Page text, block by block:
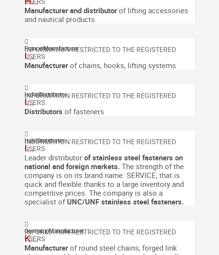
Manufacturer and distributorof lifting accessories
and nautical products
France|Manufacturer
I...
Manufacturerof chains, hooks, lifting systems
India|Distributor
I...
Distributors of fasteners
Italy|Distributor
I...
Leader distributor of stainless steel fasteners on
national and foreign markets. The strength of the
company is on its brand name: SERVICE, that is
quick and flexible thanks to a large inventory and
competitive prices. The company is also a
specialist ofUNC/UNF stainless steel fasteners.
Germany|Manufacturer
K...
Manufacturerof round steel chains, forged link